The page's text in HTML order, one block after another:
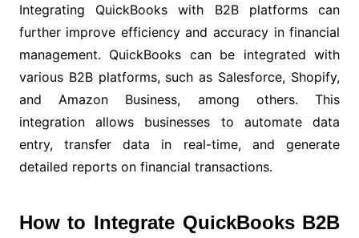
Integrating QuickBooks with B2B platforms can
further improve efficiency and accuracy in financial
management. QuickBooks can be integrated with
various B2B platforms, such as Salesforce, Shopify,
and Amazon Business, among others. This
integration allows businesses to automate data
entry, transfer data in real-time, and generate
detailed reports on financial transactions.
How to Integrate QuickBooks B2B